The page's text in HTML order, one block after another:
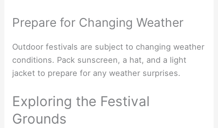
Prepare for Changing Weather
Outdoor festivals are subject to changing weather
conditions. Pack sunscreen, a hat, and a light
jacket to prepare for any weather surprises.
Exploring the Festival
Grounds